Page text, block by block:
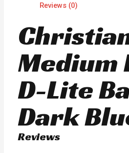
Reviews (0)
Medium
D-Lite
Dark
Reviews